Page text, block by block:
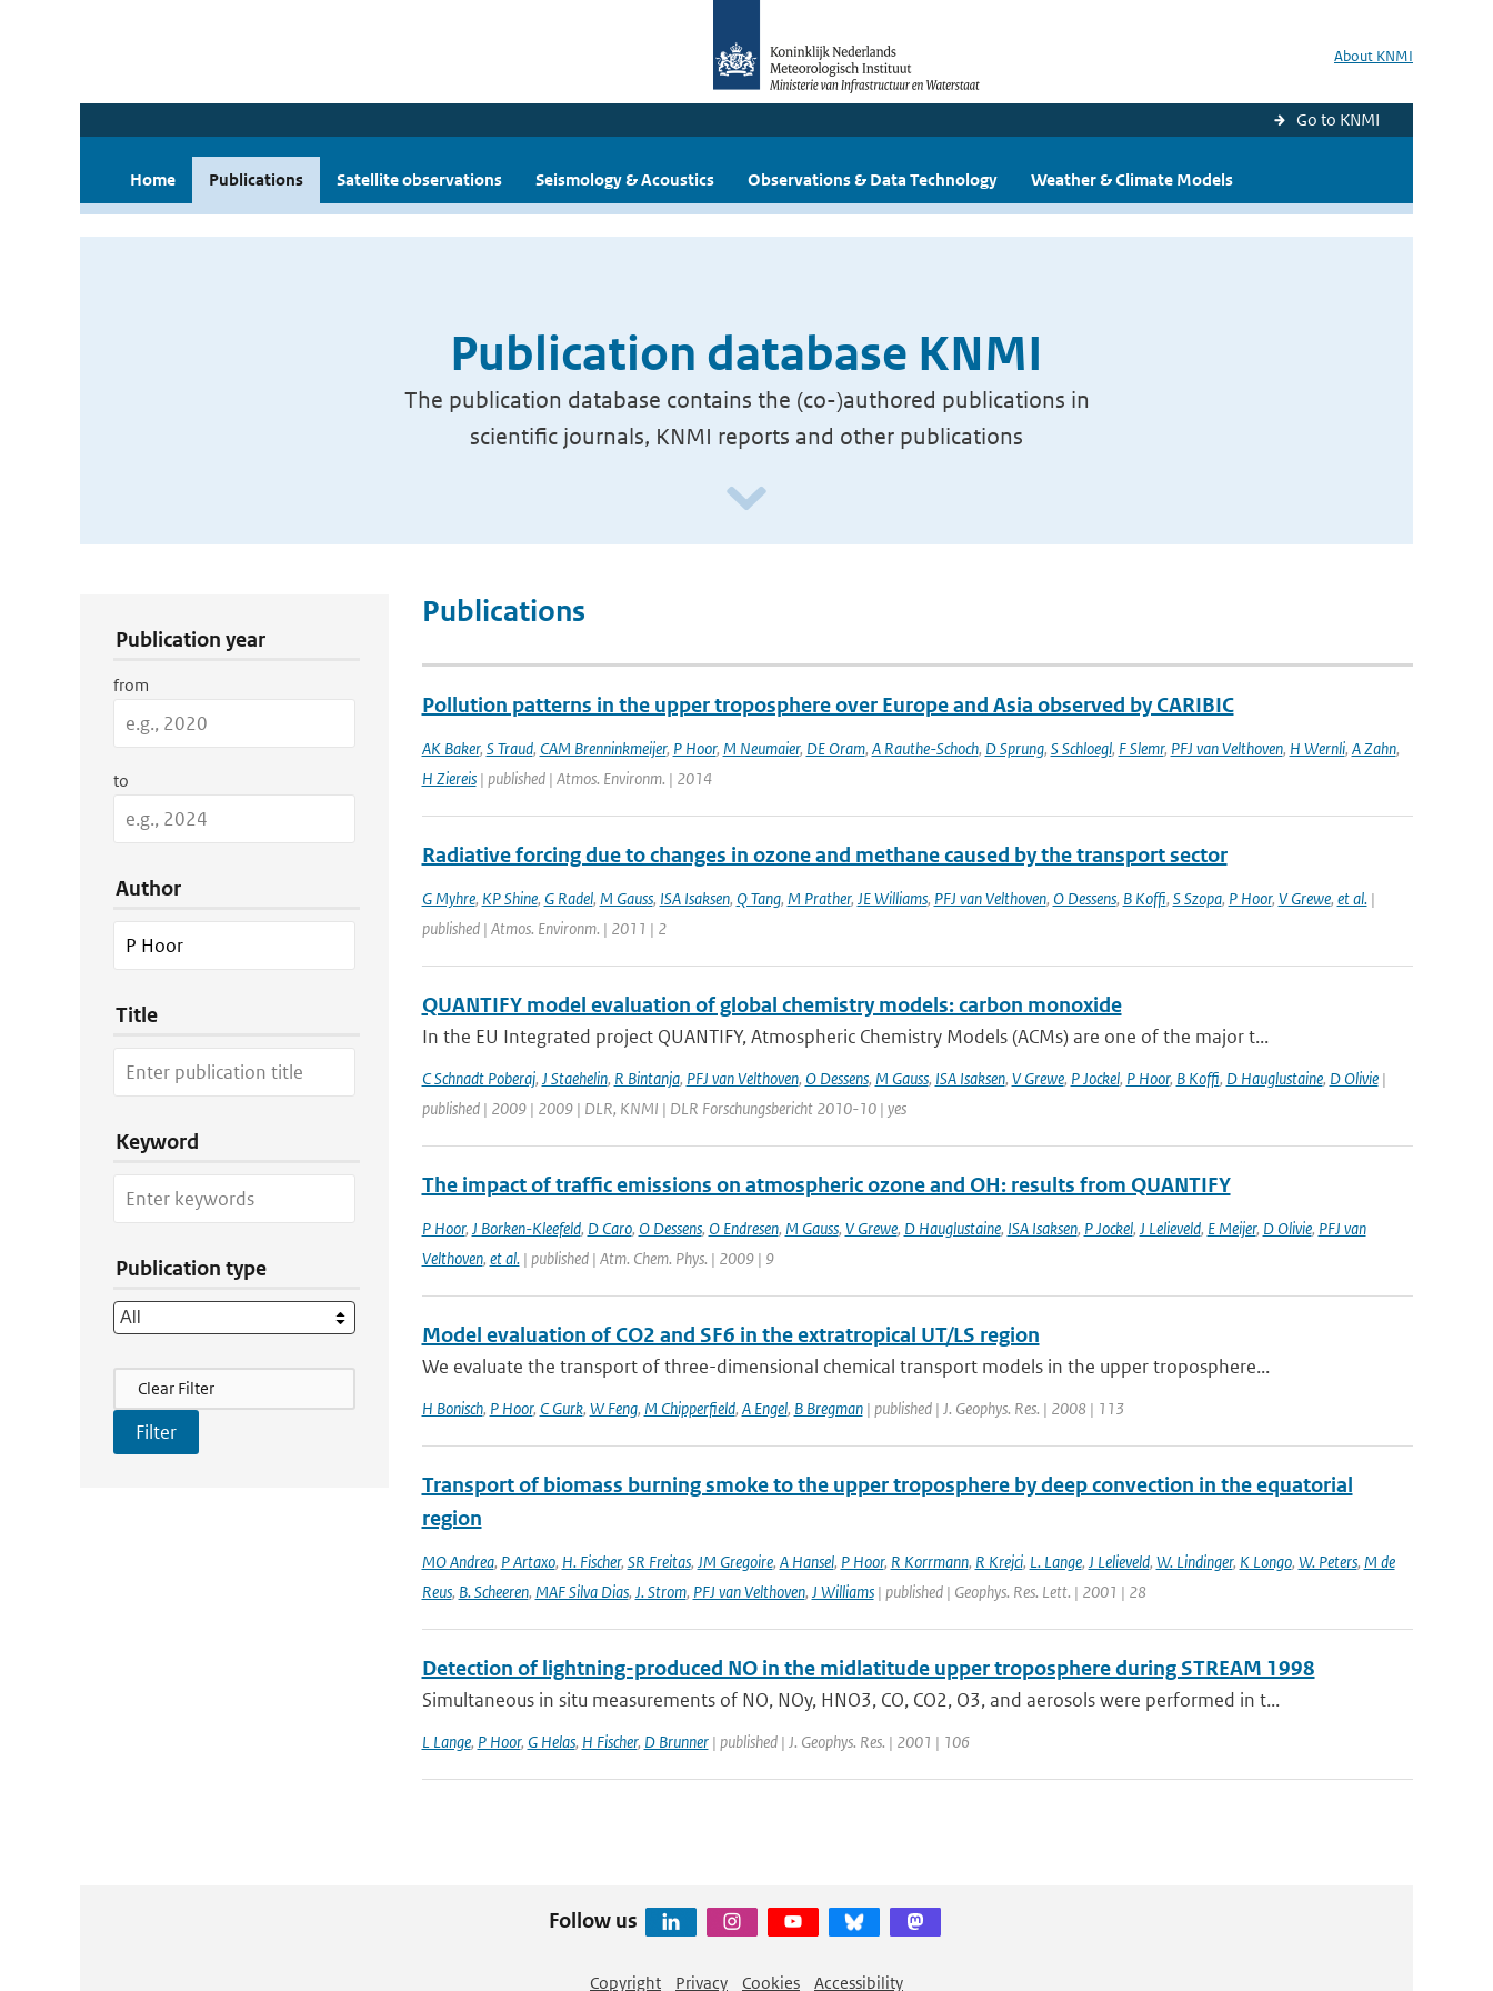
About KNMI
Go to KNMI
Home Publications Satellite observations Seismology & Acoustics Observations & Data Technology Weather & Climate Models
Publication database KNMI
The publication database contains the (co-)authored publications in
scientific journals, KNMI reports and other publications
Publication year
from
to
Author
Title
Keyword
Publication type
Filter Actions
Clear Filter
Publications
Pollution patterns in the upper troposphere over Europe and Asia observed by CARIBIC
AK Baker, S Traud, CAM Brenninkmeijer, P Hoor, M Neumaier, DE Oram, A Rauthe-Schoch, D Sprung, S Schloegl, F Slemr, PFJ van Velthoven, H Wernli, A Zahn,
H Ziereis| published | Atmos. Environm. | 2014
Radiative forcing due to changes in ozone and methane caused by the transport sector
G Myhre, KP Shine, G Radel, M Gauss, ISA Isaksen, Q Tang, M Prather, JE Williams, PFJ van Velthoven, O Dessens, B Koffi, S Szopa, P Hoor, V Grewe, et al.|
published | Atmos. Environm. | 2011 | 2
QUANTIFY model evaluation of global chemistry models: carbon monoxide
In the EU Integrated project QUANTIFY, Atmospheric Chemistry Models (ACMs) are one of the major t...
C Schnadt Poberaj, J Staehelin, R Bintanja, PFJ van Velthoven, O Dessens, M Gauss, ISA Isaksen, V Grewe, P Jockel, P Hoor, B Koffi, D Hauglustaine, D Olivie|
published | 2009 | 2009 | DLR, KNMI | DLR Forschungsbericht 2010-10 | yes
The impact of traffic emissions on atmospheric ozone and OH: results from QUANTIFY
P Hoor, J Borken-Kleefeld, D Caro, O Dessens, O Endresen, M Gauss, V Grewe, D Hauglustaine, ISA Isaksen, P Jockel, J Lelieveld, E Meijer, D Olivie, PFJ van
Velthoven, et al.| published | Atm. Chem. Phys. | 2009 | 9
Model evaluation of CO2 and SF6 in the extratropical UT/LS region
We evaluate the transport of three-dimensional chemical transport models in the upper troposphere...
H Bonisch, P Hoor, C Gurk, W Feng, M Chipperfield, A Engel, B Bregman| published | J. Geophys. Res. | 2008 | 113
Transport of biomass burning smoke to the upper troposphere by deep convection in the equatorial
region
MO Andrea, P Artaxo, H. Fischer, SR Freitas, JM Gregoire, A Hansel, P Hoor, R Korrmann, R Krejci, L. Lange, J Lelieveld, W. Lindinger, K Longo, W. Peters, M de
Reus, B. Scheeren, MAF Silva Dias, J. Strom, PFJ van Velthoven, J Williams| published | Geophys. Res. Lett. | 2001 | 28
Detection of lightning-produced NO in the midlatitude upper troposphere during STREAM 1998
Simultaneous in situ measurements of NO, NOy, HNO3, CO, CO2, O3, and aerosols were performed in t...
L Lange, P Hoor, G Helas, H Fischer, D Brunner| published | J. Geophys. Res. | 2001 | 106
Follow us
Copyright Privacy Cookies Accessibility